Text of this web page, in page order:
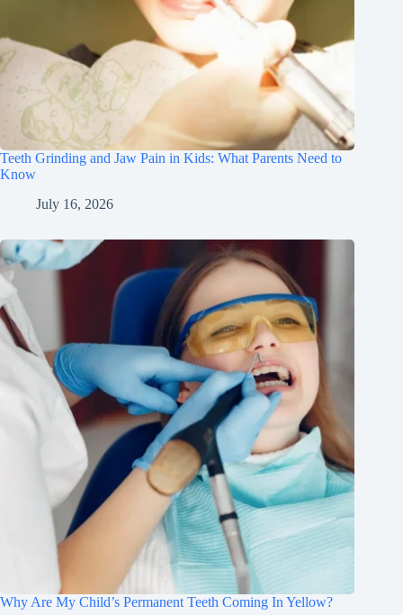
Teeth Grinding and Jaw Pain in Kids: What Parents Need to
Know
July 16, 2026
Why Are My Child’s Permanent Teeth Coming In Yellow?